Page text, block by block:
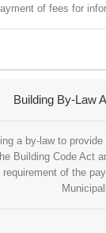
of fees for
Building By-Law
a by-law to
Building Code Act
of the